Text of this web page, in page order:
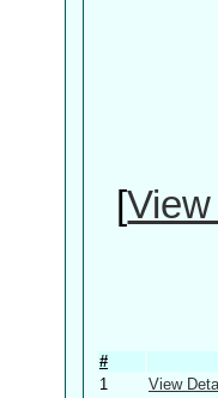
[
#
1
View